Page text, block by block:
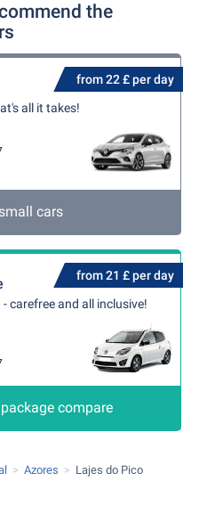
the
from 22 £ per day
all it takes!
cars
from 21 £ per day
carefree and all inclusive!
compare
Azores Lajes do Pico